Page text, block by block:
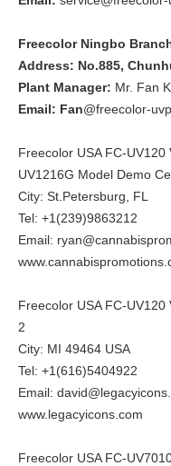
Freecolor Ningbo
Address: No.885,
Plant Manager: Mr. Fan
Email: Fan@freecolor-
Freecolor USA FC-
UV1216G Model Demo
City: St.Petersburg, FL
Tel: +1(239)9863212
Email:
Freecolor USA FC-
2
City: MI 49464 USA
Tel: +1(616)5404922
Email:
www.legacyicons.com
Freecolor USA FC-